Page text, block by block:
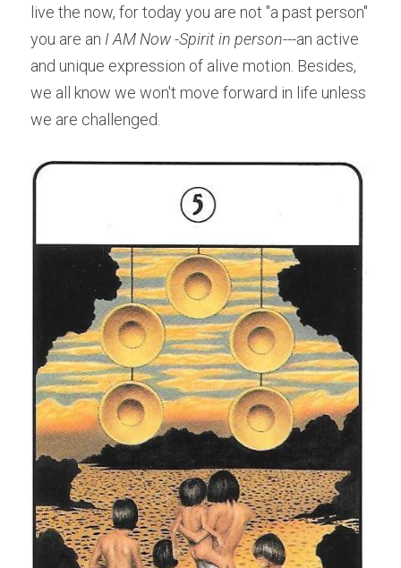
live the now, for today you are not "a past person"
you are an I AM Now -Spirit in person---an active
and unique expression of alive motion. Besides,
we all know we won't move forward in life unless
we are challenged.